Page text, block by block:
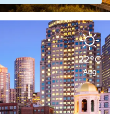
22°C
Aug